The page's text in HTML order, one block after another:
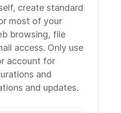
create standard
most of your
browsing, file
access. Only use
account for
and
and updates.